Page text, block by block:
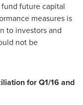
future capital
measures is
to investors and
not be
for Q1/16 and